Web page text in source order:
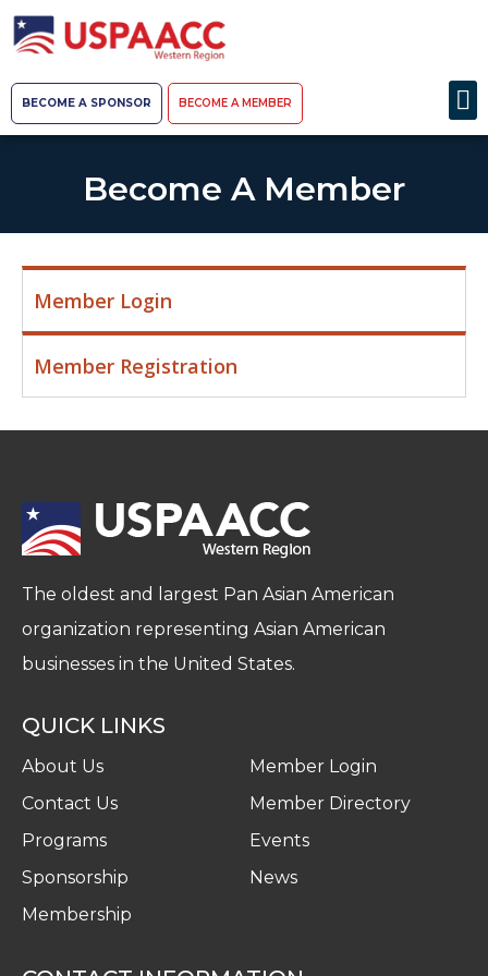
BECOME A SPONSOR BECOME A MEMBER
Become A Member
Member Login
Member Registration
The oldest and largest Pan Asian American
organization representing Asian American
businesses in the United States.
QUICK LINKS
About Us
Contact Us
Programs
Sponsorship
Membership
Member Login
Member Directory
Events
News